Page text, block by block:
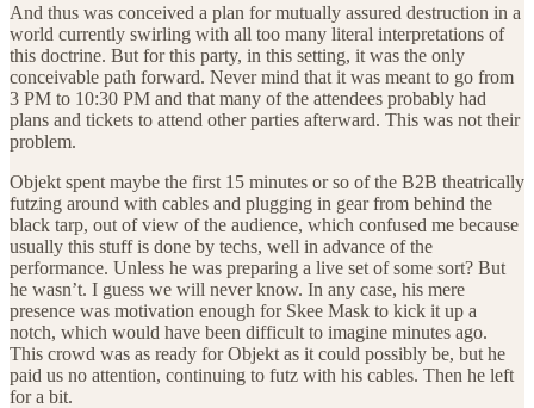
And thus was conceived a plan for mutually assured destruction in a
world currently swirling with all too many literal interpretations of
this doctrine. But for this party, in this setting, it was the only
conceivable path forward. Never mind that it was meant to go from
3 PM to 10:30 PM and that many of the attendees probably had
plans and tickets to attend other parties afterward. This was not their
problem.
Objekt spent maybe the first 15 minutes or so of the B2B theatrically
futzing around with cables and plugging in gear from behind the
black tarp, out of view of the audience, which confused me because
usually this stuff is done by techs, well in advance of the
performance. Unless he was preparing a live set of some sort? But
he wasn’t. I guess we will never know. In any case, his mere
presence was motivation enough for Skee Mask to kick it up a
notch, which would have been difficult to imagine minutes ago.
This crowd was as ready for Objekt as it could possibly be, but he
paid us no attention, continuing to futz with his cables. Then he left
for a bit.